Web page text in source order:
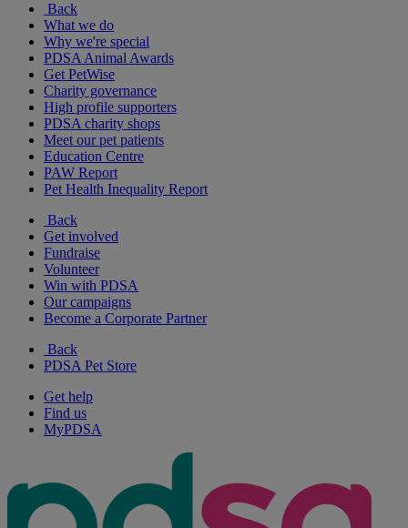
Back
What we do
Why we're special
PDSA Animal Awards
Get PetWise
Charity governance
High profile supporters
PDSA charity shops
Meet our pet patients
Education Centre
PAW Report
Pet Health Inequality Report
Back
Get involved
Fundraise
Volunteer
Win with PDSA
Our campaigns
Become a Corporate Partner
Back
PDSA Pet Store
Get help
Find us
MyPDSA